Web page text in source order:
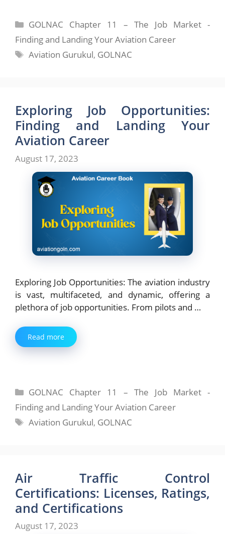
Categories
GOLNAC Chapter 11 – The Job Market -
Finding and Landing Your Aviation Career
Tags
Aviation Gurukul, GOLNAC
Exploring Job Opportunities:
Finding and Landing Your
Aviation Career
August 17, 2023
Exploring Job Opportunities: The aviation industry
is vast, multifaceted, and dynamic, offering a
plethora of job opportunities. From pilots and …
Read more
Categories
GOLNAC Chapter 11 – The Job Market -
Finding and Landing Your Aviation Career
Tags
Aviation Gurukul, GOLNAC
Air Traffic Control
Certifications: Licenses, Ratings,
and Certifications
August 17, 2023